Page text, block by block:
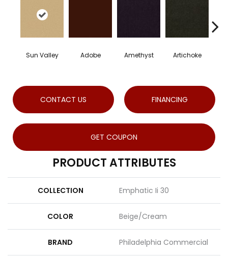
Sun Valley Adobe Amethyst Artichoke
CONTACT US FINANCING
GET COUPON
PRODUCT ATTRIBUTES
COLLECTION Emphatic Ii 30
COLOR Beige/Cream
BRAND Philadelphia Commercial